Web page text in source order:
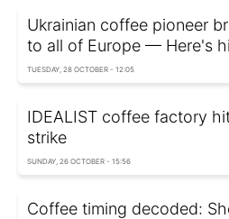
Ukrainian coffee pioneer
to all of Europe — Here's
TUESDAY, 28 OCTOBER - 12:05
IDEALIST coffee factory
strike
SUNDAY, 26 OCTOBER - 15:56
Coffee timing decoded: